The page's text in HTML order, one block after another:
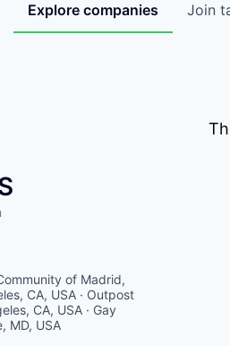
Explore companies Join
of Madrid,
CA, USA · Outpost
CA, USA · Gay
MD, USA